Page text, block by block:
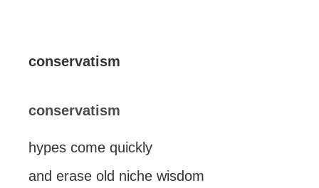
conservatism
conservatism
hypes come quickly
and erase old niche wisdom